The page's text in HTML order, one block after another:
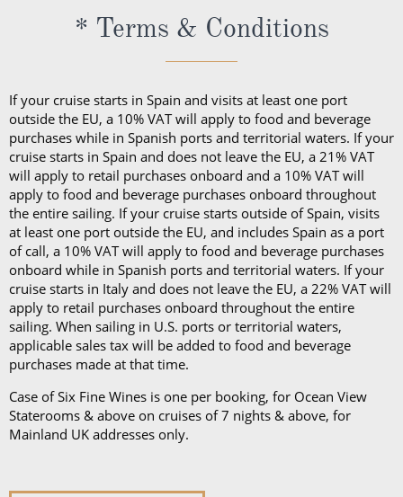
* Terms & Conditions
If your cruise starts in Spain and visits at least one port
outside the EU, a 10% VAT will apply to food and beverage
purchases while in Spanish ports and territorial waters. If your
cruise starts in Spain and does not leave the EU, a 21% VAT
will apply to retail purchases onboard and a 10% VAT will
apply to food and beverage purchases onboard throughout
the entire sailing. If your cruise starts outside of Spain, visits
at least one port outside the EU, and includes Spain as a port
of call, a 10% VAT will apply to food and beverage purchases
onboard while in Spanish ports and territorial waters. If your
cruise starts in Italy and does not leave the EU, a 22% VAT will
apply to retail purchases onboard throughout the entire
sailing. When sailing in U.S. ports or territorial waters,
applicable sales tax will be added to food and beverage
purchases made at that time.
Case of Six Fine Wines is one per booking, for Ocean View
Staterooms & above on cruises of 7 nights & above, for
Mainland UK addresses only.